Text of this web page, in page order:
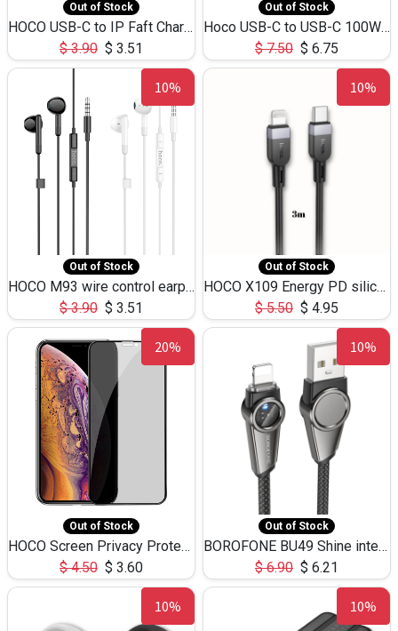
Out of Stock
HOCO USB-C to IP Faft Charging DATA Cable 27W-X102 -1M
$3.90 $ 3.51
Out of Stock
Hoco USB-C to USB-C 100W+IP 27W U139 1.2M
$7.50 $ 6.75
10%
Out of Stock
HOCO M93 wire control earphones with microphone(1.2m)
$3.90 $ 3.51
10%
Out of Stock
HOCO X109 Energy PD silicone charging data cable for iP(L=3M),9.84ft
$5.50 $ 4.95
20%
Out of Stock
HOCO Screen Privacy Protection A34 for iPhone XS-Max/11Pro Max
$4.50 $ 3.60
10%
Out of Stock
BOROFONE BU49 Shine intelligent power-off charging data cable USB-A to iPhone(1.2m/3.9ft)
$6.90 $ 6.21
10% 10%